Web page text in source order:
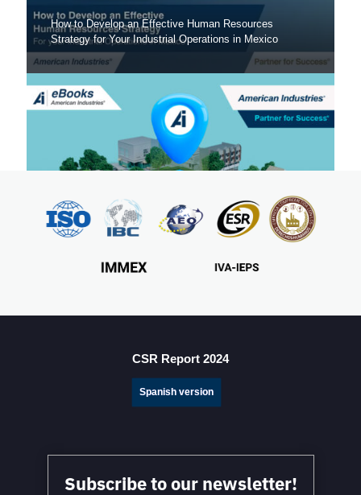
How to Develop an Effective Human Resources
Strategy for Your Industrial Operations in Mexico
manufacturing in Mexico
CSR Report 2024
Spanish version
Subscribe to our newsletter!